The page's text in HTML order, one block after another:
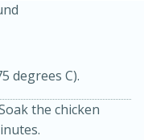
Free
degrees C).
the chicken